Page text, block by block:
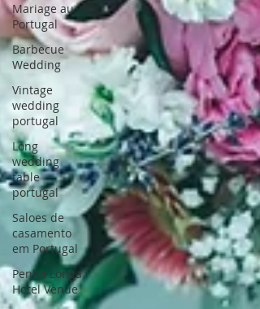
Mariage au
Portugal
Barbecue
Wedding
Vintage
wedding
portugal
Long
wedding
table
portugal
Saloes de
casamento
em Portugal
Penha Longa
Hotel Venue